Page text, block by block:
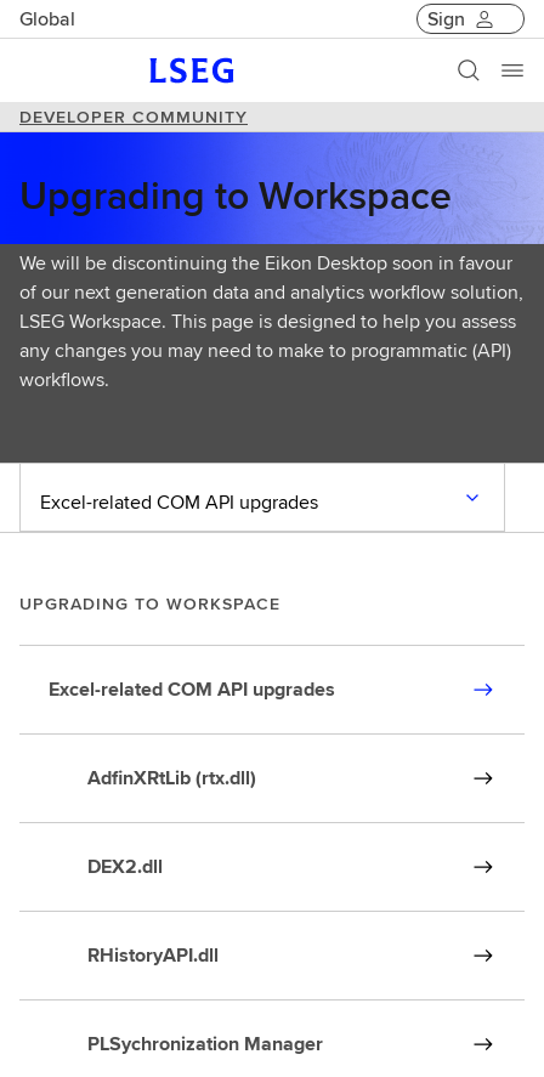
Global Sign
DEVELOPER COMMUNITY
Upgrading to Workspace
We will be discontinuing the Eikon Desktop soon in favour
of our next generation data and analytics workflow solution,
LSEG Workspace. This page is designed to help you assess
any changes you may need to make to programmatic (API)
workflows.
Excel-related COM API upgrades
UPGRADING TO WORKSPACE
Excel-related COM API upgrades
AdfinXRtLib (rtx.dll)
DEX2.dll
RHistoryAPI.dll
PLSychronization Manager